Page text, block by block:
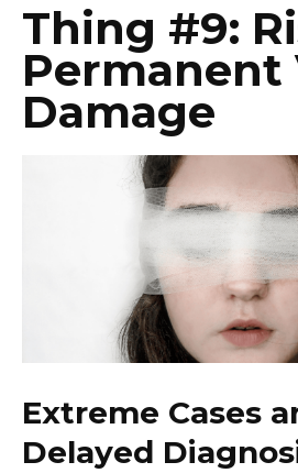
Thing #9:
Permanent
Damage
Extreme Cases
Delayed